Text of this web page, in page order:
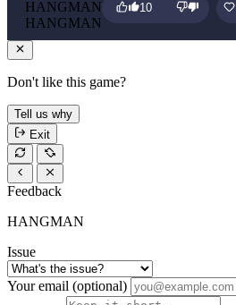
HANGMAN
10
Don't like this game?
Tell us why
Exit
Feedback
HANGMAN
Issue
Your email (optional)